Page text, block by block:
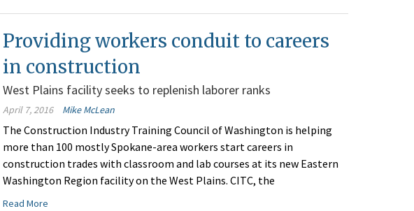
Providing workers conduit to careers
in construction
West Plains facility seeks to replenish laborer ranks
April 7, 2016 Mike McLean
The Construction Industry Training Council of Washington is helping
more than 100 mostly Spokane-area workers start careers in
construction trades with classroom and lab courses at its new Eastern
Washington Region facility on the West Plains. CITC, the
Read More